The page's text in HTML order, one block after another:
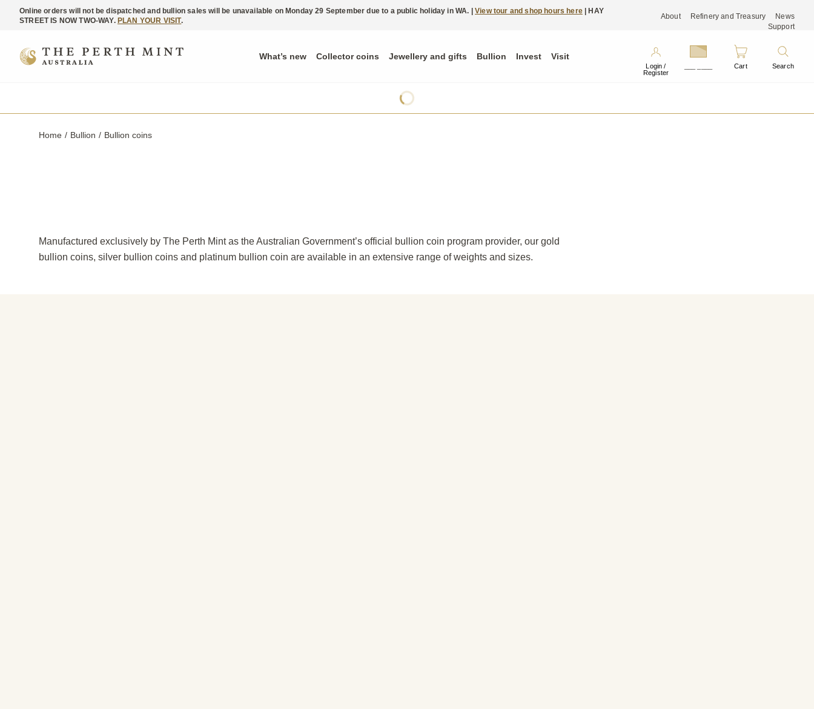
Online orders will not be dispatched and bullion sales will be unavailable on Monday 29 September due to a public holiday in WA. |View tour and shop hours here| HAY
STREET IS NOW TWO-WAY. PLAN YOUR VISIT. About Refinery and Treasury
News
Support
What’s new Collector coins Jewellery and gifts Bullion Invest Visit
Login /
Register
Cart Search
Home Bullion Current:
Bullion coins
Manufactured exclusively by The Perth Mint as the Australian Government’s official bullion coin program provider, our gold
bullion coins, silver bullion coins and platinum bullion coin are available in an extensive range of weights and sizes.